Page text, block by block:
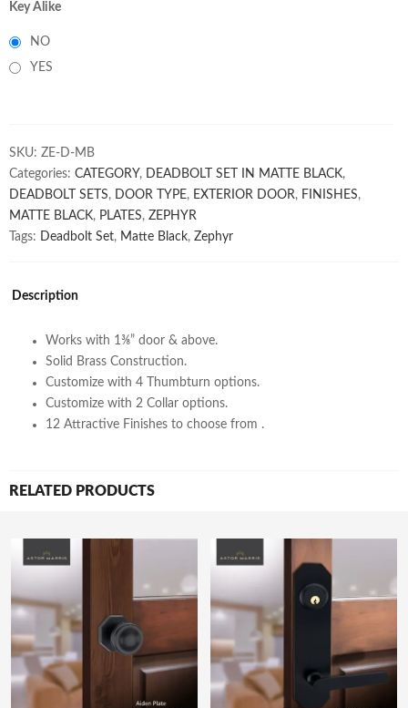
Key Alike
NO
YES
SKU: ZE-D-MB
Categories: CATEGORY, DEADBOLT SET IN MATTE BLACK,
DEADBOLT SETS, DOOR TYPE, EXTERIOR DOOR, FINISHES,
MATTE BLACK, PLATES, ZEPHYR
Tags: Deadbolt Set, Matte Black, Zephyr
Description
Works with 1⅜” door & above.
Solid Brass Construction.
Customize with 4 Thumbturn options.
Customize with 2 Collar options.
12 Attractive Finishes to choose from .
RELATED PRODUCTS